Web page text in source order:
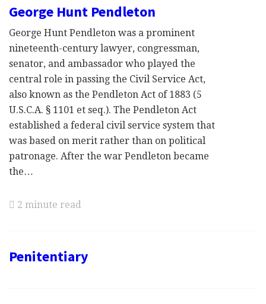
George Hunt Pendleton
George Hunt Pendleton was a prominent
nineteenth-century lawyer, congressman,
senator, and ambassador who played the
central role in passing the Civil Service Act,
also known as the Pendleton Act of 1883 (5
U.S.C.A. § 1101 et seq.). The Pendleton Act
established a federal civil service system that
was based on merit rather than on political
patronage. After the war Pendleton became
the…
2 minute read
Penitentiary